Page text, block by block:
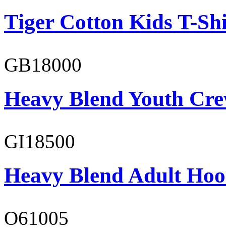
Tiger Cotton Kids T-
GB18000
Heavy Blend Youth
GI18500
Heavy Blend Adult
O61005